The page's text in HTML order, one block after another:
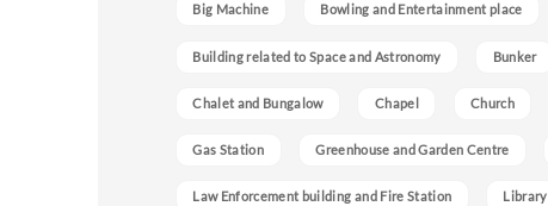
Big Machine Bowling and Entertainment place
Building related to Space and Astronomy Bunker
Chalet and Bungalow Chapel Church
Gas Station Greenhouse and Garden Centre
Law Enforcement building and Fire Station Library